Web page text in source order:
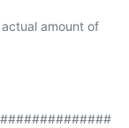
amount of